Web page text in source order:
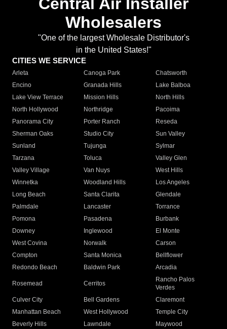
Central Air Installer
Wholesalers
"One of the largest Wholesale Distributor's
in the United States!"
CITIES WE SERVICE
Arleta Canoga Park
Chatsworth
Encino
Granada Hills
Lake Balboa
Lake View Terrace
Mission Hills
North Hills
North Hollywood
Northridge
Pacoima
Panorama City
Porter Ranch
Reseda
Sherman Oaks
Studio City
Sun Valley
Sunland
Tujunga
Sylmar
Tarzana
Toluca
Valley Glen
Valley Village
Van Nuys
West Hills
Winnetka
Woodland Hills
Los Angeles
Long Beach
Santa Clarita
Glendale
Palmdale
Lancaster
Torrance
Pomona
Pasadena
Burbank
Downey
Inglewood
El Monte
West Covina
Norwalk
Carson
Compton
Santa Monica
Bellflower
Redondo Beach
Baldwin Park Arcadia
Rosemead Cerritos
Rancho Palos
Verdes
Culver City
Bell Gardens
Claremont
Manhattan Beach
West Hollywood
Temple City
Beverly Hills
Lawndale
Maywood